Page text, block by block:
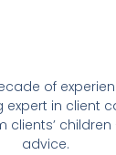
of
in client
clients’
advice.